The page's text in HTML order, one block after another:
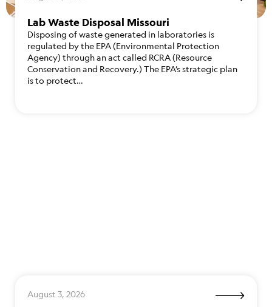
Lab Waste Disposal Missouri
Disposing of waste generated in laboratories is
regulated by the EPA (Environmental Protection
Agency) through an act called RCRA (Resource
Conservation and Recovery.) The EPA’s strategic plan
is to protect…
August 3, 2026